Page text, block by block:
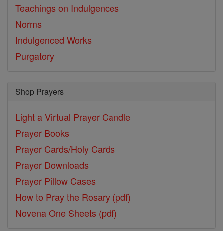
Teachings on Indulgences
Norms
Indulgenced Works
Purgatory
Shop Prayers
Light a Virtual Prayer Candle
Prayer Books
Prayer Cards/Holy Cards
Prayer Downloads
Prayer Pillow Cases
How to Pray the Rosary (pdf)
Novena One Sheets (pdf)